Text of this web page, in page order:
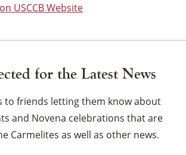
USCCB Website
for the Latest News
to friends letting them know about
and Novena celebrations that are
Carmelites as well as other news.
×